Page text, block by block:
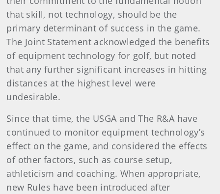
that skill, not technology, should be the
primary determinant of success in the game.
The Joint Statement acknowledged the benefits
of equipment technology for golf, but noted
that any further significant increases in hitting
distances at the highest level were
undesirable.
Since that time, the USGA and The R&A have
continued to monitor equipment technology’s
effect on the game, and considered the effects
of other factors, such as course setup,
athleticism and coaching. When appropriate,
new Rules have been introduced after